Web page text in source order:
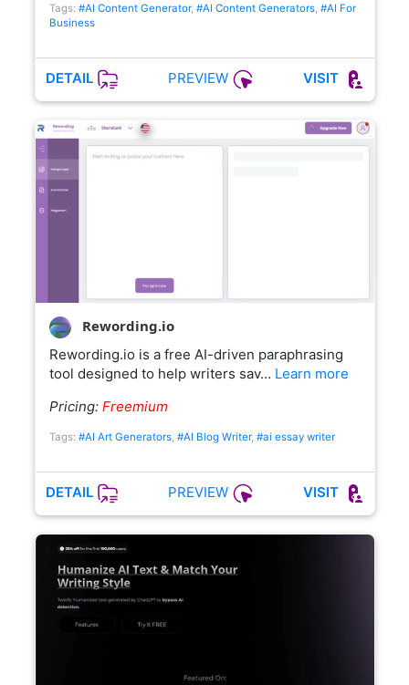
Tags: #AI Content Generator, #AI Content Generators, #AI For
Business
DETAIL PREVIEW VISIT
Rewording.io
Rewording.io is a free AI-driven paraphrasing
tool designed to help writers sav… Learn more
Pricing: Freemium
Tags: #AI Art Generators, #AI Blog Writer, #ai essay writer
DETAIL PREVIEW VISIT